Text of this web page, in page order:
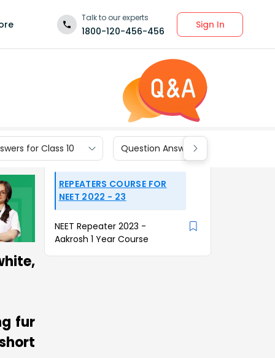
Talk to our experts
1800-120-456-456
Sign In
for Class 10 Question Answers for Class 9
fur
REPEATERS COURSE FOR
NEET 2022 - 23
NEET Repeater 2023 -
Aakrosh 1 Year Course